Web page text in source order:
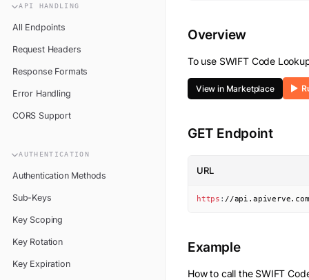
API HANDLING
All Endpoints
Request Headers
Response Formats
Error Handling
CORS Support
AUTHENTICATION
Authentication Methods
Sub-Keys
Key Scoping
Key Rotation
Key Expiration
Overview
To use SWIFT Code
View in Marketplace
GET Endpoint
URL
https : //
Example
How to call the SWIFT